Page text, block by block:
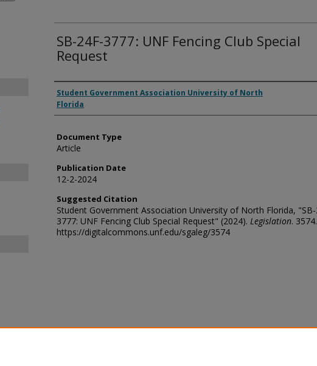
SB-24F-3777: UNF Fencing Club Special
Request
Authors
Student Government Association University of North
Florida
Document Type
Article
Publication Date
12-2-2024
Suggested Citation
Student Government Association University of North Florida, "SB-
3777: UNF Fencing Club Special Request" (2024). Legislation. 3574.
https://digitalcommons.unf.edu/sgaleg/3574